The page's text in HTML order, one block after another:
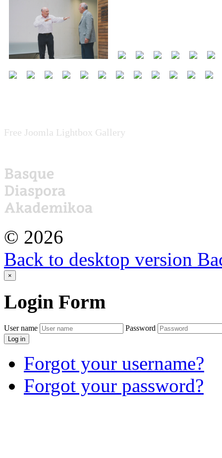
Free Joomla Lightbox Gallery
© 2026
Back to desktop version
×
Login Form
User name Password
Log in
Forgot your username?
Forgot your password?